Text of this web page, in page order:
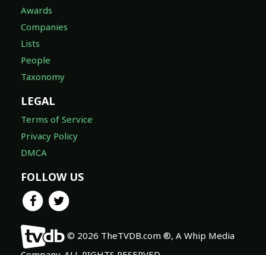
Awards
Companies
Lists
People
Taxonomy
LEGAL
Terms of Service
Privacy Policy
DMCA
FOLLOW US
© 2026 TheTVDB.com ®, A Whip Media